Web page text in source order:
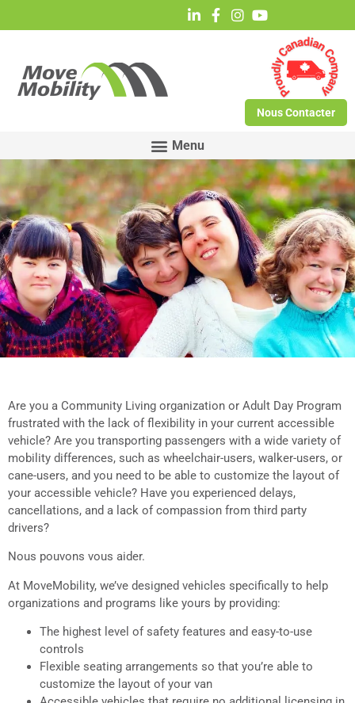
Nous Contacter
Adult Daycares
Accessible vehicles designed specifically for
Community Living organizations and Adult
Day Programs.
Are you a Community Living organization or Adult Day Program
frustrated with the lack of flexibility in your current accessible
vehicle? Are you transporting passengers with a wide variety of
mobility differences, such as wheelchair-users, walker-users, or
cane-users, and you need to be able to customize the layout of
your accessible vehicle? Have you experienced delays,
cancellations, and a lack of compassion from third party
drivers?
Nous pouvons vous aider.
At MoveMobility, we’ve designed vehicles specifically to help
organizations and programs like yours by providing:
The highest level of safety features and easy-to-use
controls
Flexible seating arrangements so that you’re able to
customize the layout of your van